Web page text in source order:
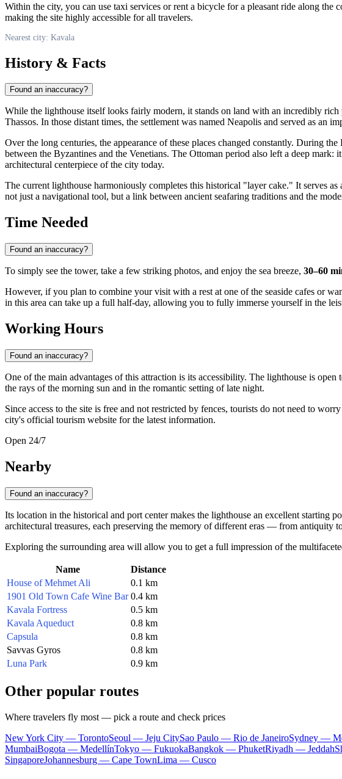
Within the city, you can use taxi services or rent a bicycle for a pleasant ride along the
making the site highly accessible for all travelers.
Nearest city: Kavala
History & Facts
Found an inaccuracy?
While the lighthouse itself looks fairly modern, it stands on land with an incredibly
Thassos. In those distant times, the settlement was named Neapolis and served as
Over the long centuries, the appearance of these places changed constantly. During
between the Byzantines and the Venetians. The Ottoman period also left a deep
architectural centerpiece of the city today.
The current lighthouse harmoniously completes this historical "layer cake." It serves
not just a navigational tool, but a link between ancient seafaring traditions and the
Time Needed
Found an inaccuracy?
To simply see the tower, take a few striking photos, and enjoy the sea breeze, 30–60
However, if you plan to combine your visit with a rest at one of the seaside cafes or
in this area can take up a full half-day, allowing you to fully immerse yourself in the
Working Hours
Found an inaccuracy?
One of the main advantages of this attraction is its accessibility. The lighthouse is open
the rays of the morning sun and in the romantic setting of late night.
Since access to the site is free and not restricted by fences, tourists do not need to
city's official tourism website for the latest information.
Open 24/7
Nearby
Found an inaccuracy?
Its location in the historical and port center makes the lighthouse an excellent starting
architectural treasures, each preserving the memory of different eras — from antiquity
Exploring the surrounding area will allow you to get a full impression of the
Name
Distance
House of Mehmet Ali
0.1 km
1901 Old Town Cafe Wine Bar 0.4 km
Kavala Fortress
0.5 km
Kavala Aqueduct
0.8 km
Capsula
0.8 km
Savvas Gyros
0.8 km
Luna Park
0.9 km
Other popular routes
Where travelers fly most — pick a route and check prices
New York City — TorontoSeoul — Jeju CitySao Paulo — Rio de JaneiroSydney —
MumbaiBogota — MedellínTokyo — FukuokaBangkok — PhuketRiyadh — Jeddah
SingaporeJohannesburg — Cape TownLima — Cusco